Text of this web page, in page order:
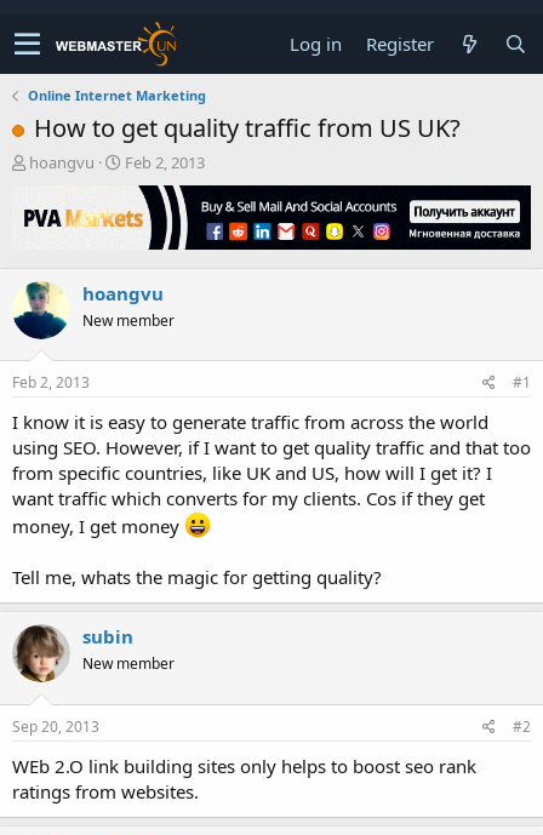
Log in Register
Online Internet Marketing
How to get quality traffic from US UK?
T
r
e
s
t
a
r
t
r
hoangvu
S
r
a
t
Feb 2, 2013
hoangvu
New member
Feb 2, 2013 #1
I know it is easy to generate traffic from across the world
using SEO. However, if I want to get quality traffic and that too
from specific countries, like UK and US, how will I get it? I
want traffic which converts for my clients. Cos if they get
money, I get money
Tell me, whats the magic for getting quality?
subin
New member
Sep 20, 2013 #2
WEb 2.O link building sites only helps to boost seo rank
ratings from websites.